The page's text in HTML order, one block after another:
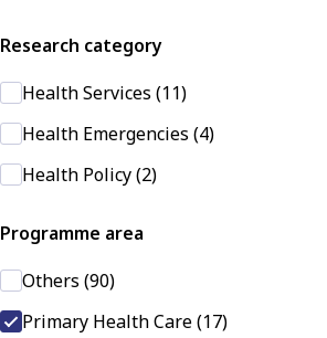
Research category
Health Services (11)
Health Emergencies (4)
Health Policy (2)
Programme area
Others (90)
Primary Health Care (17)